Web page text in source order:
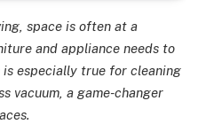
space is often at a
and appliance needs to
especially true for cleaning
vacuum, a game-changer